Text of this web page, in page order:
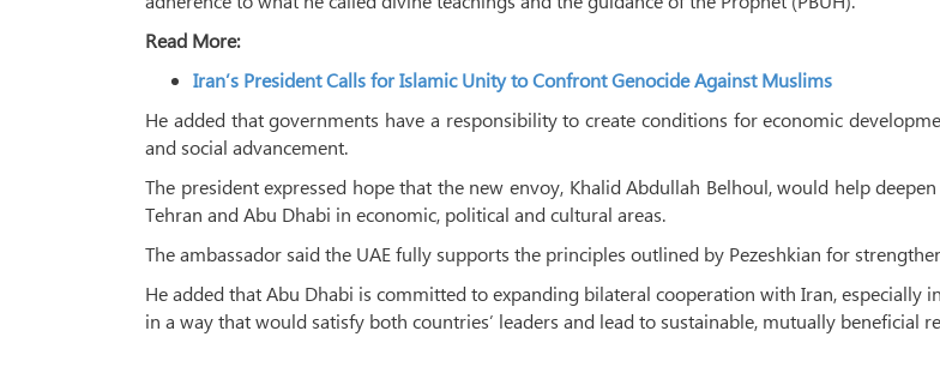
Read More:
Iran’s President Calls for Islamic Unity to Confront Genocide Against Muslims
He added that governments have a responsibility to create conditions for economic
and social advancement.
The president expressed hope that the new envoy, Khalid Abdullah Belhoul, would help
Tehran and Abu Dhabi in economic, political and cultural areas.
The ambassador said the UAE fully supports the principles outlined by Pezeshkian for
He added that Abu Dhabi is committed to expanding bilateral cooperation with Iran, especially
in a way that would satisfy both countries’ leaders and lead to sustainable, mutually beneficial